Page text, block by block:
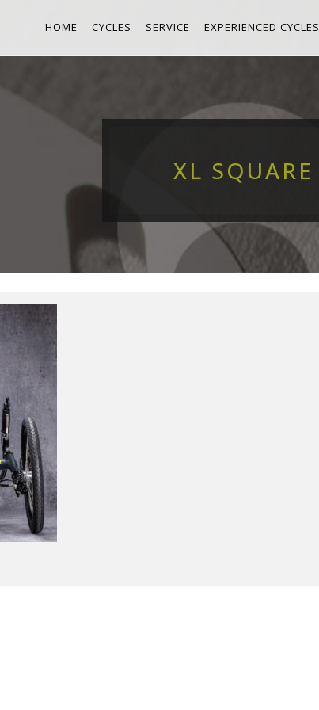
HOME CYCLES SERVICE EXPERIENCED CYCLES
XL SQUARE